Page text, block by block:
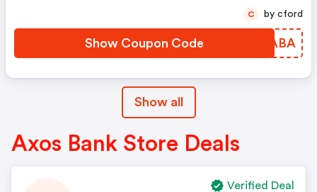
Axos Bank Promo Code To
Offer.
Show Coupon Code PEAABA
C by cford
Show all
Axos Bank Store Deals
Verified Deal